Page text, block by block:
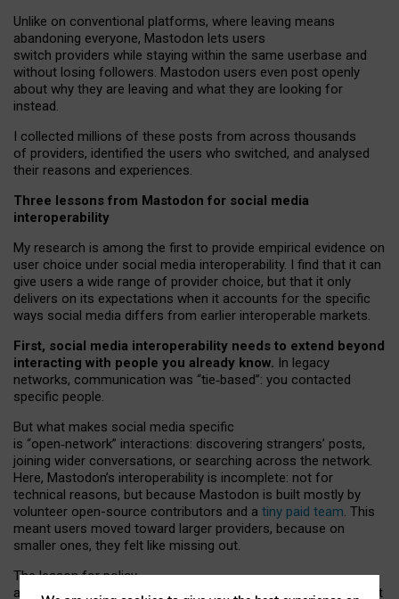
Unlike on conventional platforms, where leaving means
abandoning everyone, Mastodon lets users
switch providers while staying within the same userbase and
without losing followers. Mastodon users even post openly
about why they are leaving and what they are looking for
instead.
I collected millions of these posts from across thousands
of providers, identified the users who switched, and analysed
their reasons and experiences.
Three lessons from Mastodon for social media
interoperability
My research is among the first to provide empirical evidence on
user choice under social media interoperability. I find that it can
give users a wide range of provider choice, but that it only
delivers on its expectations when it accounts for the specific
ways social media differs from earlier interoperable markets.
First, social media interoperability needs to extend beyond
interacting with people you already know. In legacy
networks, communication was “tie‑based”: you contacted
specific people.
But what makes social media specific
is “open‑network” interactions: discovering strangers’ posts,
joining wider conversations, or searching across the network.
Here, Mastodon’s interoperability is incomplete: not for
technical reasons, but because Mastodon is built mostly by
volunteer open-source contributors and a tiny paid team. This
meant users moved toward larger providers, because on
smaller ones, they felt like missing out.
The lesson for policy
and developers is that interoperable social media must support